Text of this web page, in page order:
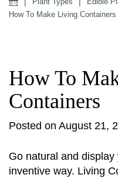
How To Make Living Containers
How To
Containers
Posted on August 21,
Go natural and
inventive way. Living